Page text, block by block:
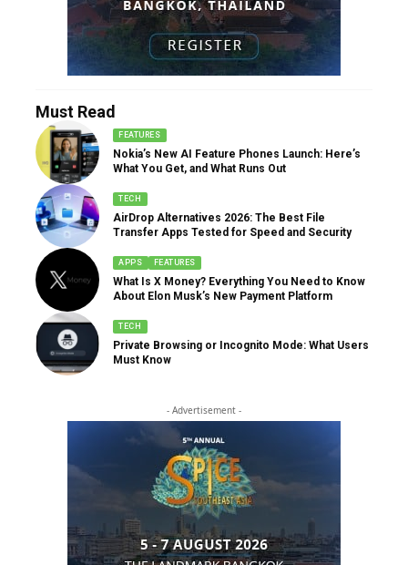
Must Read
FEATURES
Nokia’s New AI Feature Phones Launch: Here’s
What You Get, and What Runs Out
TECH
AirDrop Alternatives 2026: The Best File
Transfer Apps Tested for Speed and Security
APPS FEATURES
What Is X Money? Everything You Need to Know
About Elon Musk’s New Payment Platform
TECH
Private Browsing or Incognito Mode: What Users
Must Know
- Advertisement -